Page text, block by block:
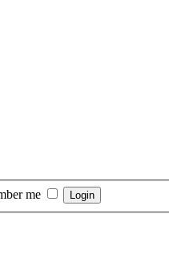
me